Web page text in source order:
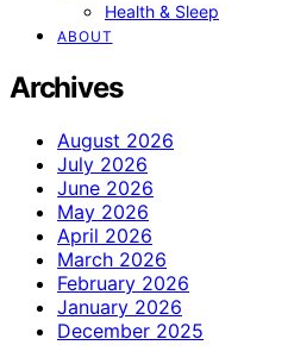
Health & Sleep
ABOUT
Archives
August 2026
July 2026
June 2026
May 2026
April 2026
March 2026
February 2026
January 2026
December 2025